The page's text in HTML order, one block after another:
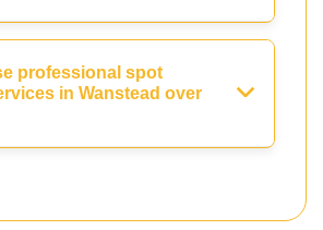
professional spot
in Wanstead over